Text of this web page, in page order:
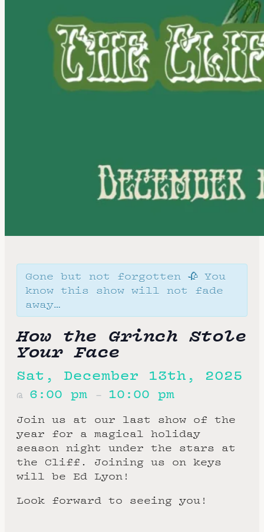
Gone but not forgotten 🥀 You
know this show will not fade
away…
How the Grinch Stole
Your Face
Sat, December 13th, 2025
@ 6:00 pm – 10:00 pm
Join us at our last show of the
year for a magical holiday
season night under the stars at
the Cliff. Joining us on keys
will be Ed Lyon!
Look forward to seeing you!